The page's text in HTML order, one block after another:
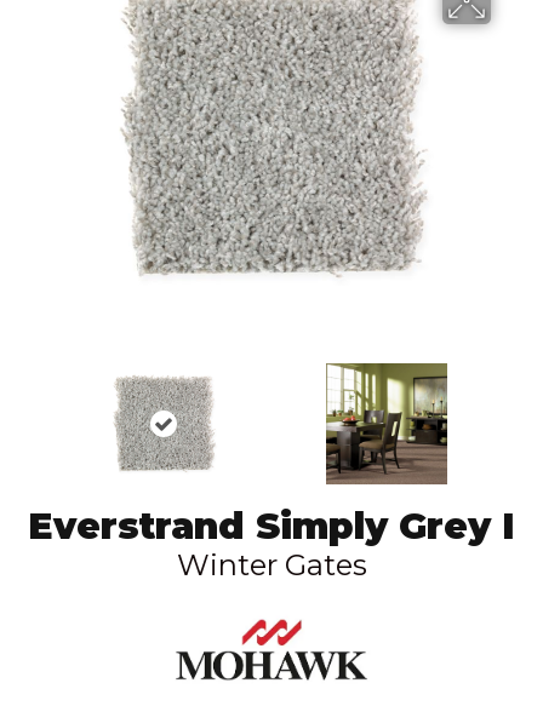
Everstrand Simply Grey I
Winter Gates